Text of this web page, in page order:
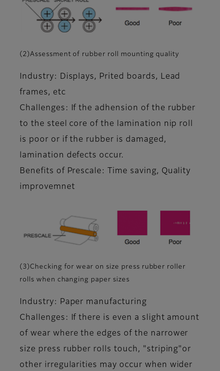
(2)Assessment of rubber roll mounting quality
Industry: Displays, Prited boards, Lead
frames, etc
Challenges: If the adhension of the rubber
to the steel core of the lamination nip roll
is poor or if the rubber is damaged,
lamination defects occur.
Benefits of Prescale: Time saving, Quality
improvemnet
(3)Checking for wear on size press rubber roller
rolls when changing paper sizes
Industry: Paper manufacturing
Challenges: If there is even a slight amount
of wear where the edges of the narrower
size press rubber rolls touch, "striping"or
other irregularities may occur when wider